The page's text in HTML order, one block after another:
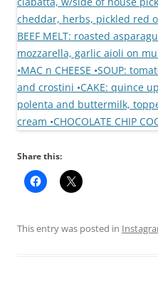
Share this:
This entry was posted in